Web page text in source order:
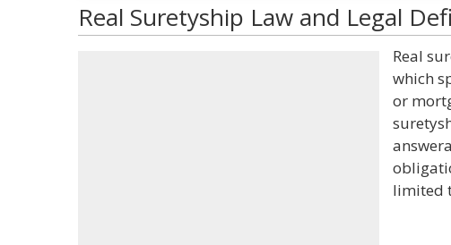
Real Suretyship Law and Legal
Real
which
or
limited